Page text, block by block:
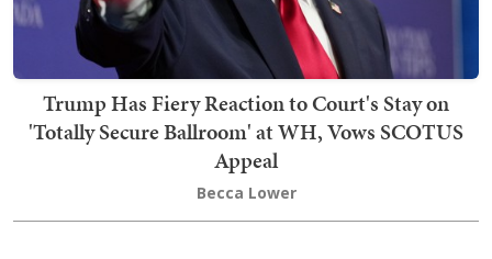
Trump Has Fiery Reaction to Court's Stay on
'Totally Secure Ballroom' at WH, Vows SCOTUS
Appeal
Becca Lower